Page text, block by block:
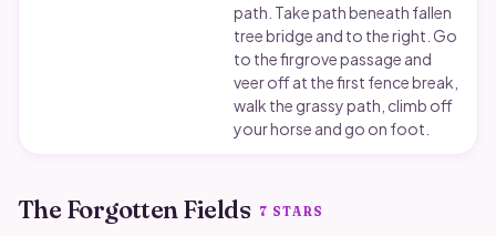
path. Take path beneath fallen
tree bridge and to the right. Go
to the firgrove passage and
veer off at the first fence break,
walk the grassy path, climb off
your horse and go on foot.
The Forgotten Fields 7 STARS